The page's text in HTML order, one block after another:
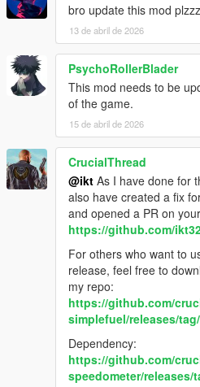
bro update this mod
13 de abril de 2026
PsychoRollerBlader
This mod needs to be
of the game.
15 de abril de 2026
CrucialThread
@ikt As I have done for
also have created a fix
and opened a PR on
https://github.com/
For others who want to
release, feel free to
my repo:
https://github.com/
simplefuel/releases/
Dependency:
https://github.com/
speedometer/releases/